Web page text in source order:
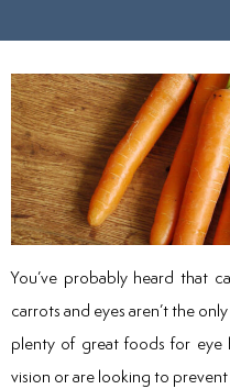
Exchange (RLE)
Lens (LAL)
You’ve probably heard that
carrots and eyes aren’t the
plenty of great foods for eye
vision or are looking to